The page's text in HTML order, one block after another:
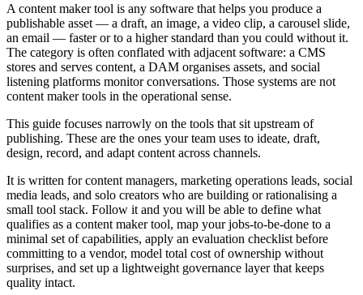
A content maker tool is any software that helps you produce a
publishable asset — a draft, an image, a video clip, a carousel slide,
an email — faster or to a higher standard than you could without it.
The category is often conflated with adjacent software: a CMS
stores and serves content, a DAM organises assets, and social
listening platforms monitor conversations. Those systems are not
content maker tools in the operational sense.
This guide focuses narrowly on the tools that sit upstream of
publishing. These are the ones your team uses to ideate, draft,
design, record, and adapt content across channels.
It is written for content managers, marketing operations leads, social
media leads, and solo creators who are building or rationalising a
small tool stack. Follow it and you will be able to define what
qualifies as a content maker tool, map your jobs-to-be-done to a
minimal set of capabilities, apply an evaluation checklist before
committing to a vendor, model total cost of ownership without
surprises, and set up a lightweight governance layer that keeps
quality intact.